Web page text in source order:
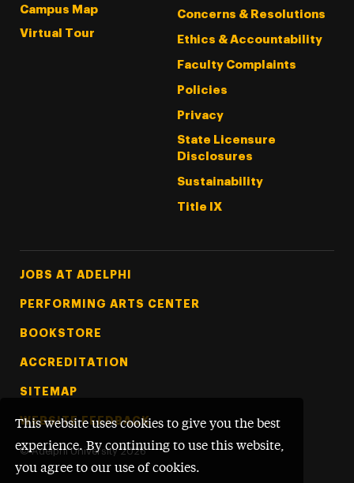
This website uses cookies to give you the best
experience. By continuing to use this website,
you agree to our use of cookies.
Campus Map
Virtual Tour
Concerns & Resolutions
Ethics & Accountability
Faculty Complaints
Policies
Privacy
State Licensure
Disclosures
Sustainability
Title IX
Footer Tertiary
JOBS AT ADELPHI
PERFORMING ARTS CENTER
BOOKSTORE
ACCREDITATION
SITEMAP
WEBSITE FEEDBACK
© Adelphi University 2026